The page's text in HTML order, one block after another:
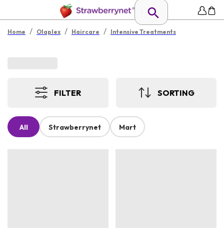
Home / Olaplex / Haircare / Intensive Treatments
FILTER SORTING
All Strawberrynet Mart